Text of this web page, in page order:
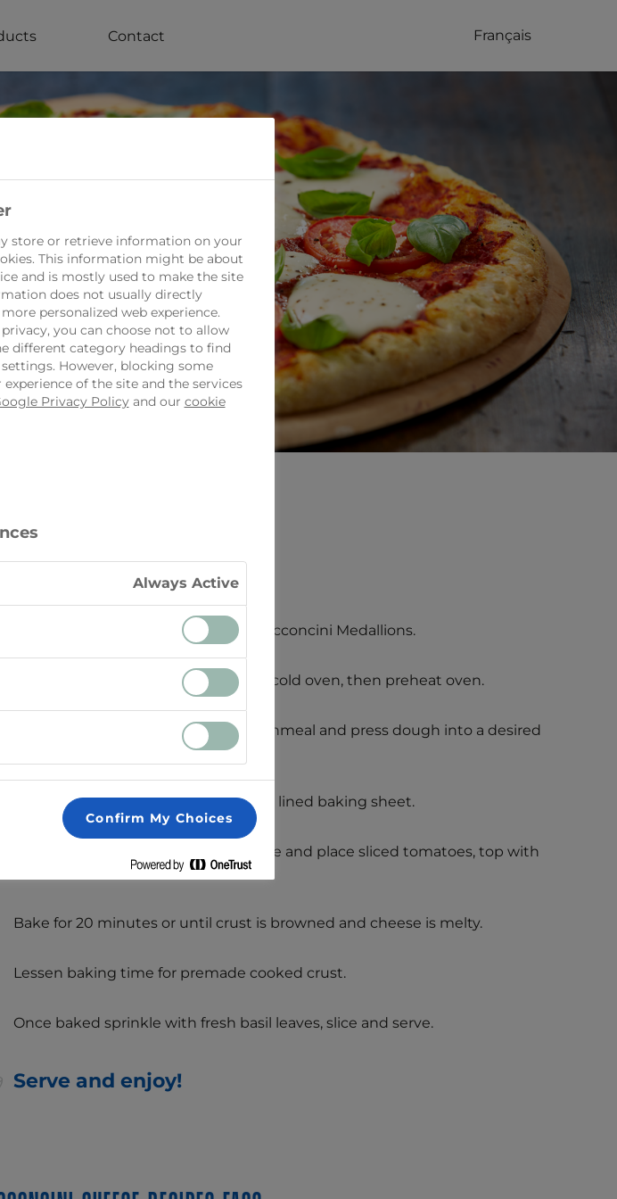
Contact Français
Preheat oven to 450º F (230ºC).
Preparation: Drain the Tre Stelle® Bocconcini Medallions.
If using a pizza stone, place stone in cold oven, then preheat oven.
Dust a work surface with flour or cornmeal and press dough into a desired
Place on a baking mat or parchment lined baking sheet.
Spread pizza crust with tomato sauce and place sliced tomatoes, top with
Tre Stelle® Bocconcini Medallions.
Bake for 20 minutes or until crust is browned and cheese is melty.
Lessen baking time for premade cooked crust.
Once baked sprinkle with fresh basil leaves, slice and serve.
Serve and enjoy!
store or retrieve information on your
This information might be about
and is mostly used to make the site
does not usually directly
personalized web experience.
you can choose not to allow
different category headings to find
However, blocking some
of the site and the services
Privacy Policyand our cookie
Always Active
Confirm My Choices